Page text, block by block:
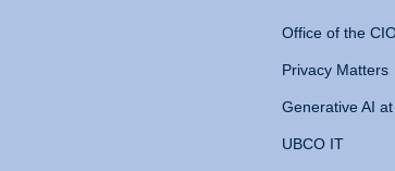
Office of the
Privacy Matters
Generative AI
UBCO IT